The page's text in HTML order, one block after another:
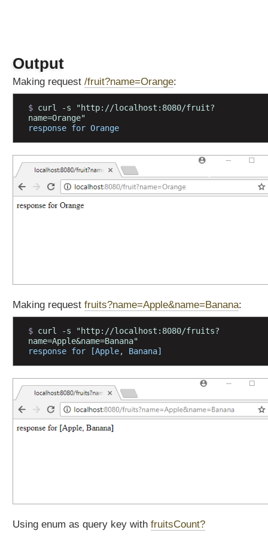
P
P
M
e
t
a
a
t
t
e
T
Output
Making request /fruit?name=Orange:
$ curl -s "http://localhost:8080/fruit?
name=Orange"
response for Orange
Making request fruits?name=Apple&name=Banana:
$ curl -s "http://localhost:8080/fruits?
name=Apple&name=Banana"
response for [Apple, Banana]
Using enum as query key with fruitsCount?